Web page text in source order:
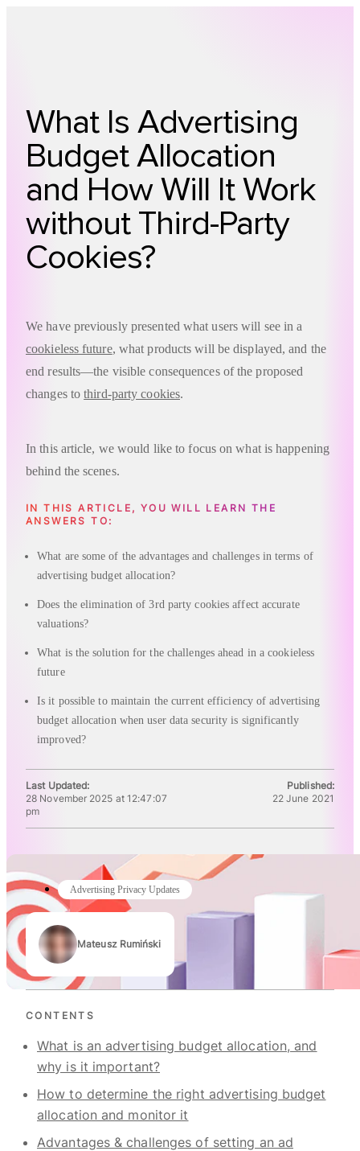
Advertising Privacy Updates
Authors
Mateusz Rumiński
What Is Advertising
Budget Allocation
and How Will It Work
without Third-Party
Cookies?
We have previously presented what users will see in a
cookieless future, what products will be displayed, and the
end results—the visible consequences of the proposed
changes tothird-party cookies.
In this article, we would like to focus on what is happening
behind the scenes.
IN THIS ARTICLE, YOU WILL LEARN THE
ANSWERS TO:
What are some of the advantages and challenges in terms of
advertising budget allocation?
Does the elimination of 3rd party cookies affect accurate
valuations?
What is the solution for the challenges ahead in a cookieless
future
Is it possible to maintain the current efficiency of advertising
budget allocation when user data security is significantly
improved?
Last Updated:
28 November 2025 at 12:47:07
pm
Published:
22 June 2021
CONTENTS
What is an advertising budget allocation, and
why is it important?
How to determine the right advertising budget
allocation and monitor it
Advantages & challenges of setting an ad